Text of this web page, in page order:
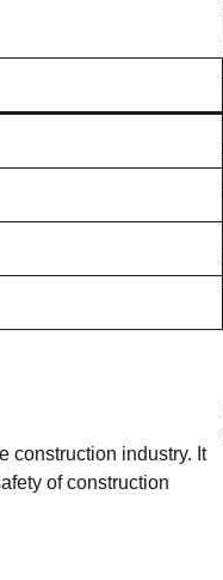
construction industry. It
of construction